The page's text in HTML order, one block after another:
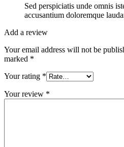
Sed perspiciatis unde omnis
accusantium doloremque
Add a review
Your email address will not be
marked *
Your rating *
Your review *